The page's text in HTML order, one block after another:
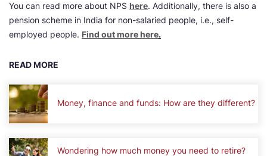
You can read more about NPS here. Additionally, there is also a
pension scheme in India for non-salaried people, i.e., self-
employed people. Find out more here.
READ MORE
Money, finance and funds: How are they different?
Wondering how much money you need to retire?